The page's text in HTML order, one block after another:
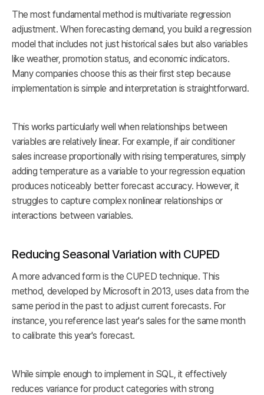
The most fundamental method is multivariate regression
adjustment. When forecasting demand, you build a regression
model that includes not just historical sales but also variables
like weather, promotion status, and economic indicators.
Many companies choose this as their first step because
implementation is simple and interpretation is straightforward.
This works particularly well when relationships between
variables are relatively linear. For example, if air conditioner
sales increase proportionally with rising temperatures, simply
adding temperature as a variable to your regression equation
produces noticeably better forecast accuracy. However, it
struggles to capture complex nonlinear relationships or
interactions between variables.
Reducing Seasonal Variation with CUPED
A more advanced form is the CUPED technique. This
method, developed by Microsoft in 2013, uses data from the
same period in the past to adjust current forecasts. For
instance, you reference last year's sales for the same month
to calibrate this year's forecast.
While simple enough to implement in SQL, it effectively
reduces variance for product categories with strong